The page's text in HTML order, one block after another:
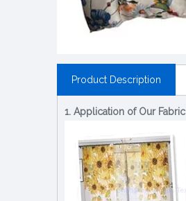
Product Description
1. Application of Our Fabric